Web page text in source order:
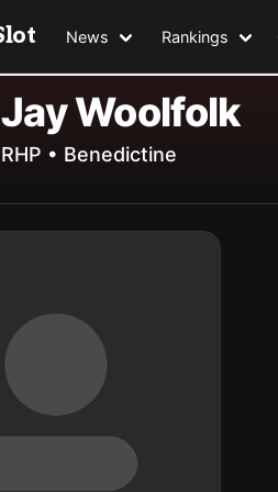
News Rankings
Jay Woolfolk
RHP • Benedictine